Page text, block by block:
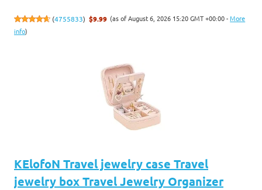
(4755833) $9.99 (as of August 6, 2026 15:20 GMT +00:00 -More
info)
KElofoN Travel jewelry case Travel
jewelry box Travel Jewelry Organizer